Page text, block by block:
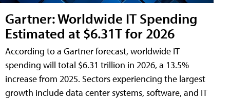
Gartner: Worldwide IT Spending
Estimated at $6.31T for 2026
According to a Gartner forecast, worldwide IT
spending will total $6.31 trillion in 2026, a 13.5%
increase from 2025. Sectors experiencing the largest
growth include data center systems, software, and IT